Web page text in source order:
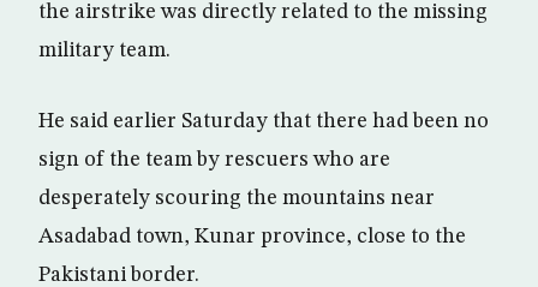
the airstrike was directly related to the missing
military team.
He said earlier Saturday that there had been no
sign of the team by rescuers who are
desperately scouring the mountains near
Asadabad town, Kunar province, close to the
Pakistani border.